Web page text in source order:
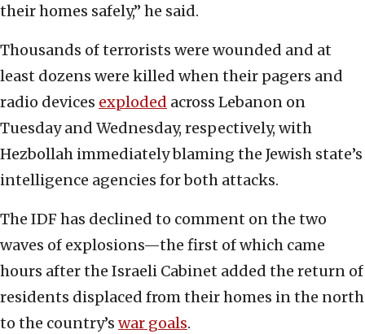
their homes safely,” he said.
Thousands of terrorists were wounded and at
least dozens were killed when their pagers and
radio devices exploded across Lebanon on
Tuesday and Wednesday, respectively, with
Hezbollah immediately blaming the Jewish state’s
intelligence agencies for both attacks.
The IDF has declined to comment on the two
waves of explosions—the first of which came
hours after the Israeli Cabinet added the return of
residents displaced from their homes in the north
to the country’s war goals.